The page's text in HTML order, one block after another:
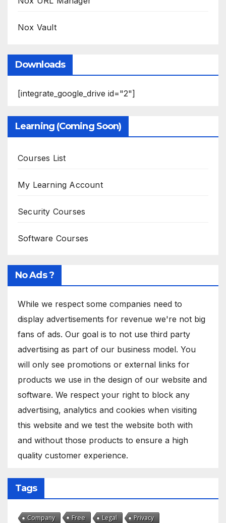
Nox Vault
Downloads
[integrate_google_drive id="2"]
Learning (Coming Soon)
Courses List
My Learning Account
Security Courses
Software Courses
No Ads ?
While we respect some companies need to
display advertisements for revenue we're not big
fans of ads. Our goal is to not use third party
advertising as part of our business model. You
will only see promotions or external links for
products we use in the design of our website and
software. We respect your right to block any
advertising, analytics and cookies when visiting
this website and we test the website both with
and without those products to ensure a high
quality customer experience.
Tags
Company Free Legal Privacy